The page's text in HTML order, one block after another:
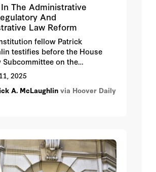
The Administrative
And
Law Reform
fellow Patrick
testifies before the House
on the
State, Regulatory Reform,
about Reining in the
State: Regulatory and
Law Reform.
2025
A. McLaughlin via Hoover Daily